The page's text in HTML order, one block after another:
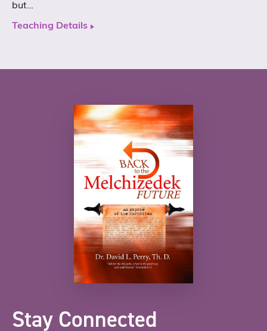
but…
Teaching Details
Stay Connected